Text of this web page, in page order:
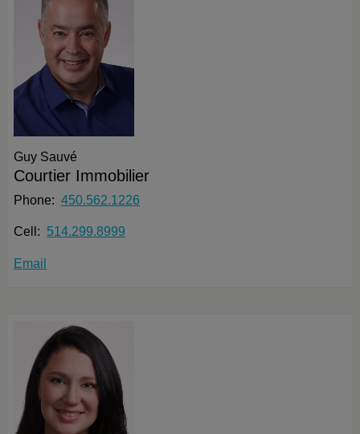
Guy Sauvé
Courtier Immobilier
Phone: 450.562.1226
Cell: 514.299.8999
Email